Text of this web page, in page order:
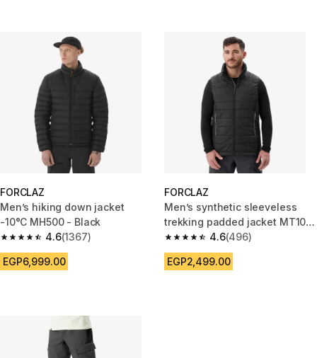
FORCLAZ
Men’s hiking down jacket
-10°C MH500 - Black
4.6
4.6 out of 5 stars from 1367 reviews
(1367)
EGP6,999.00
FORCLAZ
Men’s synthetic sleeveless
trekking padded jacket MT100
- Black
4.6
4.6 out of 5 stars from 496
(496)
EGP2,499.00